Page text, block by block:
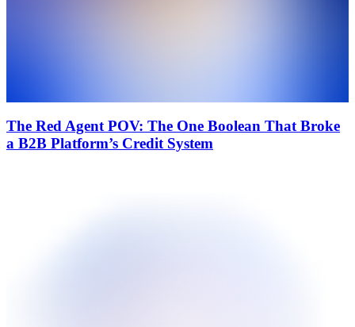
The Red Agent POV: The One Boolean That Broke
a B2B Platform’s Credit System